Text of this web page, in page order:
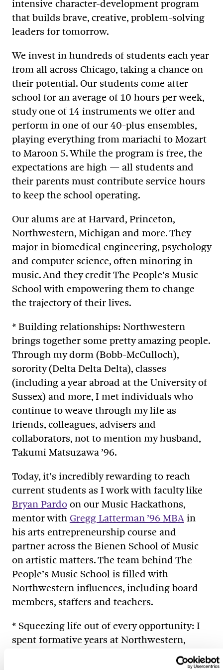
intensive character-development program
that builds brave, creative, problem-solving
leaders for tomorrow.
We invest in hundreds of students each year
from all across Chicago, taking a chance on
their potential. Our students come after
school for an average of 10 hours per week,
study one of 14 instruments we offer and
perform in one of our 40-plus ensembles,
playing everything from mariachi to Mozart
to Maroon 5. While the program is free, the
expectations are high — all students and
their parents must contribute service hours
to keep the school operating.
Our alums are at Harvard, Princeton,
Northwestern, Michigan and more. They
major in biomedical engineering, psychology
and computer science, often minoring in
music. And they credit The People’s Music
School with empowering them to change
the trajectory of their lives.
* Building relationships: Northwestern
brings together some pretty amazing people.
Through my dorm (Bobb-McCulloch),
sorority (Delta Delta Delta), classes
(including a year abroad at the University of
Sussex) and more, I met individuals who
continue to weave through my life as
friends, colleagues, advisers and
collaborators, not to mention my husband,
Takumi Matsuzawa ’96.
Today, it’s incredibly rewarding to reach
current students as I work with faculty like
Bryan Pardo on our Music Hackathons,
mentor with Gregg Latterman ’96 MBA in
his arts entrepreneurship course and
partner across the Bienen School of Music
on artistic matters. The team behind The
People’s Music School is filled with
Northwestern influences, including board
members, staffers and teachers.
* Squeezing life out of every opportunity: I
spent formative years at Northwestern,
where I gained the confidence that not